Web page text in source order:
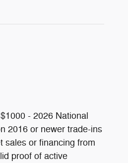
$1000 - 2026 National
2016 or newer trade-ins
sales or financing from
proof of active